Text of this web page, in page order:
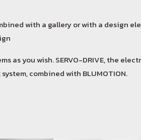
with a gallery or with a design
you wish. SERVO-DRIVE, the
combined with BLUMOTION.